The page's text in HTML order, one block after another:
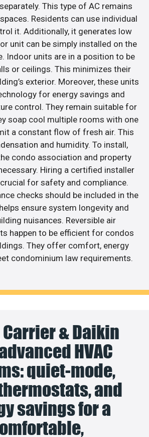
This type of AC remains
Residents can use individual
it. Additionally, it generates low
unit can be simply installed on the
Indoor units are in a position to be
or ceilings. This minimizes their
exterior. Moreover, these units
for energy savings and
control. They remain suitable for
soap cool multiple rooms with one
a constant flow of fresh air. This
and humidity. To install,
condo association and property
Hiring a certified installer
for safety and compliance.
checks should be included in the
ensure system longevity and
nuisances. Reversible air
happen to be efficient for condos
They offer comfort, energy
condominium law requirements.
Carrier & Daikin
HVAC
quiet-mode,
and
savings for a